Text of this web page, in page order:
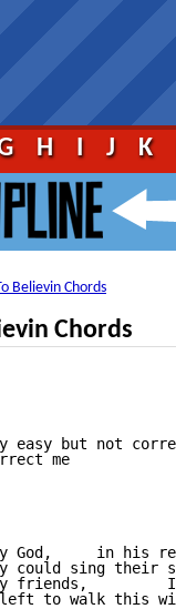
H I J K
Believin Chords
Chords
easy but not
me
God,     in his
could sing their
friends,
to walk this